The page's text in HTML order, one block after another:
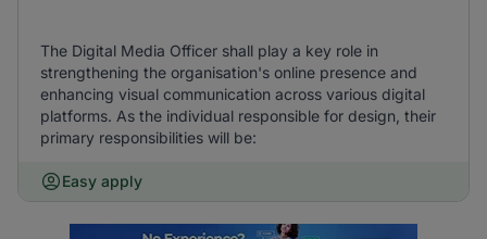
The Digital Media Officer shall play a key role in
strengthening the organisation's online presence and
enhancing visual communication across various digital
platforms. As the individual responsible for design, their
primary responsibilities will be:
Easy apply